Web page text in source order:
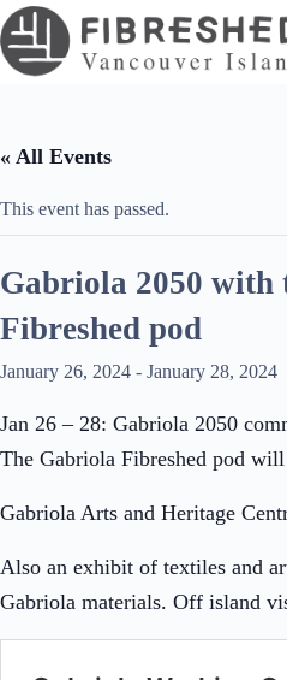
Skip
to
content
« All Events
This event has passed.
Gabriola 2050 with
Fibreshed pod
January 26, 2024 - January 28, 2024
Jan 26 – 28: Gabriola 2050
The Gabriola Fibreshed pod
Gabriola Arts and Heritage
Also an exhibit of textiles and
Gabriola materials. Off island